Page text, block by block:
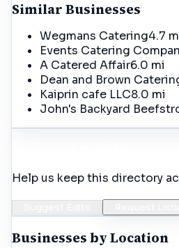
Similar Businesses
Wegmans Catering4.7
Events Catering
A Catered Affair6.0 mi
Dean and Brown
Kaiprin cafe LLC8.0 mi
John's Backyard
Help us keep this directory
Businesses by Location